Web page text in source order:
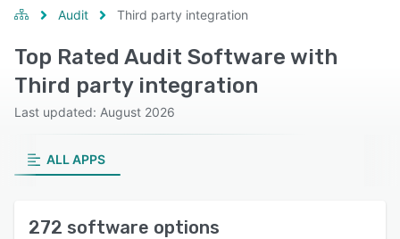
Audit Third party integration
Top Rated Audit Software with
Third party integration
Last updated: August 2026
ALL APPS
272 software options